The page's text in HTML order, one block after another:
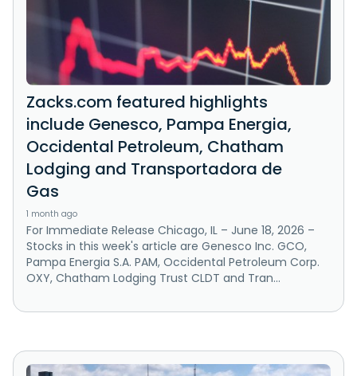
Zacks.com featured highlights
include Genesco, Pampa Energia,
Occidental Petroleum, Chatham
Lodging and Transportadora de
Gas
1 month ago
For Immediate Release Chicago, IL – June 18, 2026 –
Stocks in this week's article are Genesco Inc. GCO,
Pampa Energia S.A. PAM, Occidental Petroleum Corp.
OXY, Chatham Lodging Trust CLDT and Tran...